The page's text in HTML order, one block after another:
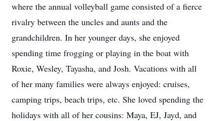
where the annual volleyball game consisted of a fierce
rivalry between the uncles and aunts and the
grandchildren. In her younger days, she enjoyed
spending time frogging or playing in the boat with
Roxie, Wesley, Tayasha, and Josh. Vacations with all
of her many families were always enjoyed: cruises,
camping trips, beach trips, etc. She loved spending the
holidays with all of her cousins: Maya, EJ, Jayd, and